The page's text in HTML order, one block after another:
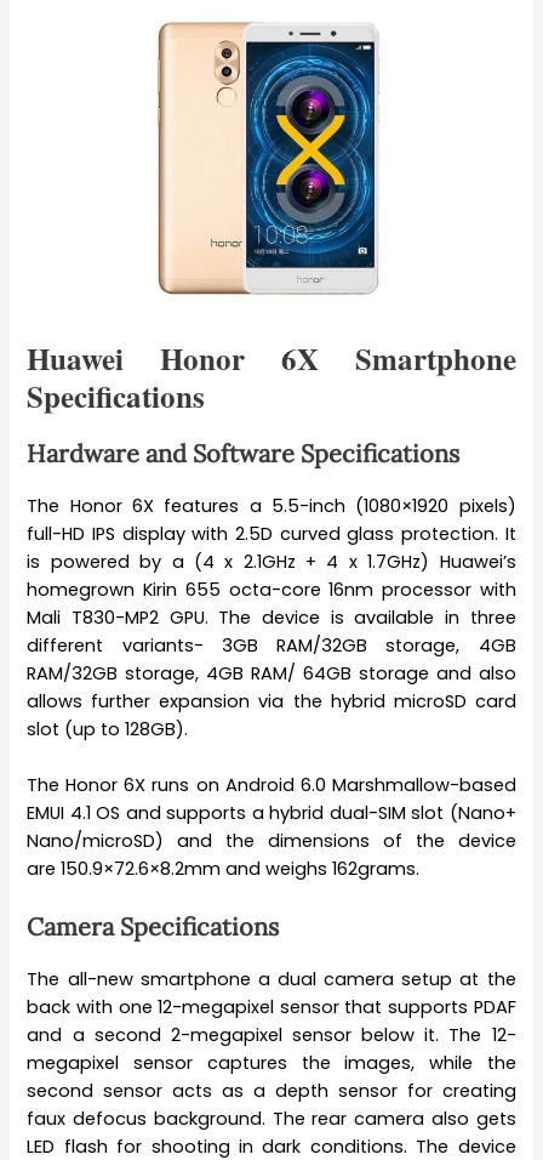
Huawei Honor 6X Smartphone
Specifications
Hardware and Software Specifications
The Honor 6X features a 5.5-inch (1080×1920 pixels)
full-HD IPS display with 2.5D curved glass protection. It
is powered by a (4 x 2.1GHz + 4 x 1.7GHz) Huawei’s
homegrown Kirin 655 octa-core 16nm processor with
Mali T830-MP2 GPU. The device is available in three
different variants- 3GB RAM/32GB storage, 4GB
RAM/32GB storage, 4GB RAM/ 64GB storage and also
allows further expansion via the hybrid microSD card
slot (up to 128GB).
The Honor 6X runs on Android 6.0 Marshmallow-based
EMUI 4.1 OS and supports a hybrid dual-SIM slot (Nano+
Nano/microSD) and the dimensions of the device
are 150.9×72.6×8.2mm and weighs 162grams.
Camera Specifications
The all-new smartphone a dual camera setup at the
back with one 12-megapixel sensor that supports PDAF
and a second 2-megapixel sensor below it. The 12-
megapixel sensor captures the images, while the
second sensor acts as a depth sensor for creating
faux defocus background. The rear camera also gets
LED flash for shooting in dark conditions. The device